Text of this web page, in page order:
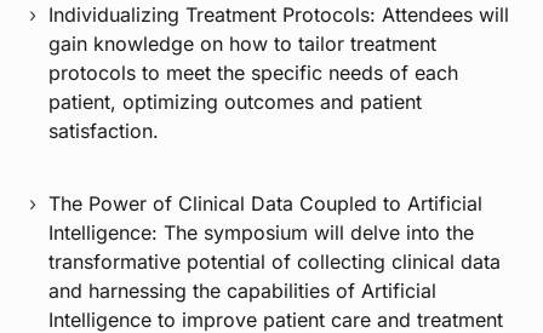
Individualizing Treatment Protocols: Attendees will
gain knowledge on how to tailor treatment
protocols to meet the specific needs of each
patient, optimizing outcomes and patient
satisfaction.
The Power of Clinical Data Coupled to Artificial
Intelligence: The symposium will delve into the
transformative potential of collecting clinical data
and harnessing the capabilities of Artificial
Intelligence to improve patient care and treatment